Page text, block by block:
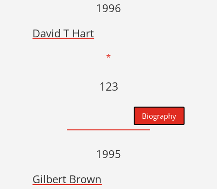
1996
David T Hart
*
123
Biography
1995
Gilbert Brown